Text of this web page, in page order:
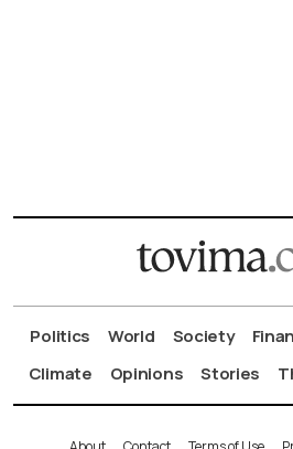
Politics World Society
Climate
Opinions Stories